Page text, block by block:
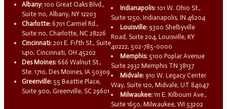
Albany: 100 Great Oaks Blvd.,
Suite 110, Albany, NY 12203
Charlotte: 6701 Carmel Rd.,
Suite 110, Charlotte, NC 28226
Cincinnati: 201 E. Fifth St., Suite
1410, Cincinnati, OH 45202
Des Moines: 666 Walnut St.,
Ste. 1710, Des Moines, IA 50309
Greenville: 55 Beattie Place,
Suite 900, Greenville, SC 29601
Indianapolis: 101 W. Ohio St.,
Suite 1250, Indianapolis, IN 46204
Louisville: 9300 Shelbyville
Road, Suite 204, Louisville, KY
40222, 502-785-0000
Memphis: 5100 Poplar Avenue
Suite 2932 Memphis TN 38137
Midvale: 910 W. Legacy Center
Way, Suite 120, Midvale, UT 84047
Milwaukee: 111 E. Kilbourn Ave.,
Suite 1650, Milwaukee, WI 53202